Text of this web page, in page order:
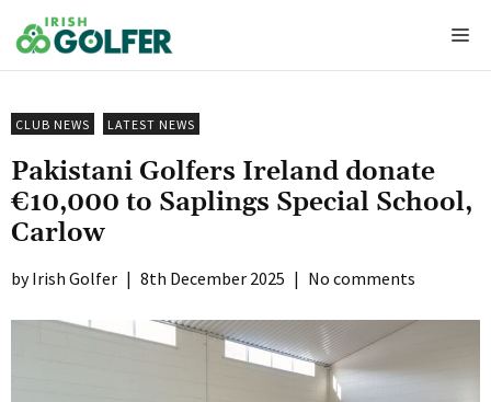
to
content
CLUB NEWS LATEST NEWS
Pakistani Golfers Ireland donate
€10,000 to Saplings Special School,
Carlow
Irish Golfer | 8th December 2025 | No comments